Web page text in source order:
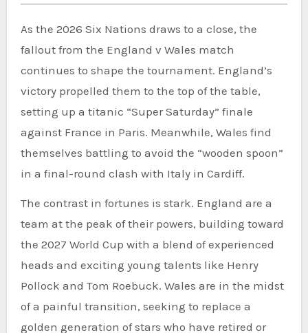
As the 2026 Six Nations draws to a close, the
fallout from the England v Wales match
continues to shape the tournament. England’s
victory propelled them to the top of the table,
setting up a titanic “Super Saturday” finale
against France in Paris. Meanwhile, Wales find
themselves battling to avoid the “wooden spoon”
in a final-round clash with Italy in Cardiff.
The contrast in fortunes is stark. England are a
team at the peak of their powers, building toward
the 2027 World Cup with a blend of experienced
heads and exciting young talents like Henry
Pollock and Tom Roebuck. Wales are in the midst
of a painful transition, seeking to replace a
golden generation of stars who have retired or